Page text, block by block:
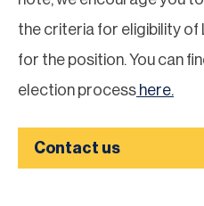
the criteria for eligibility of
for the position. You can
election process here.
Contact us